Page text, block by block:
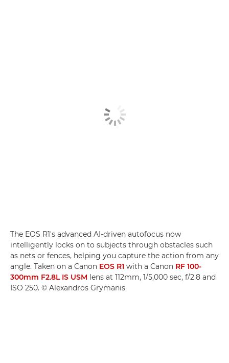
The EOS R1's advanced AI-driven autofocus now
intelligently locks on to subjects through obstacles such
as nets or fences, helping you capture the action from any
angle. Taken on a Canon EOS R1 with a Canon RF 100-
300mm F2.8L IS USM lens at 112mm, 1/5,000 sec, f/2.8 and
ISO 250. © Alexandros Grymanis